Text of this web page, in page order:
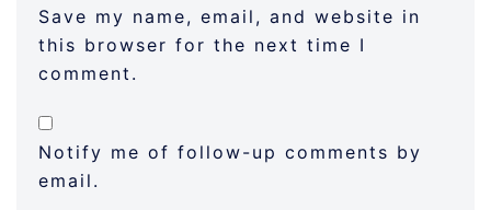
Save my name, email, and website in
this browser for the next time I
comment.
Notify me of follow-up comments by
email.